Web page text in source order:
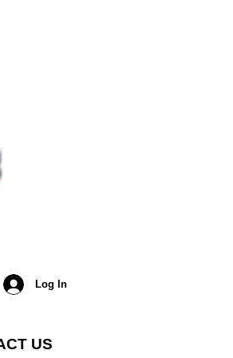
Log In
US